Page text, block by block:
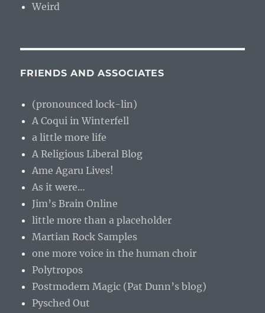
Weird
FRIENDS AND ASSOCIATES
(pronounced lock-lin)
A Coqui in Winterfell
a little more life
A Religious Liberal Blog
Ame Agaru Lives!
As it were…
Jim’s Brain Online
little more than a placeholder
Martian Rock Samples
one more voice in the human choir
Polytropos
Postmodern Magic (Pat Dunn’s blog)
Pysched Out